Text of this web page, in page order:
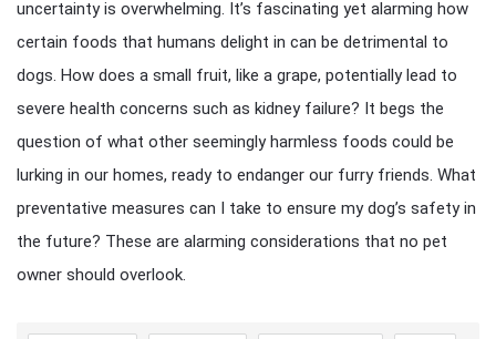
uncertainty is overwhelming. It’s fascinating yet alarming how
certain foods that humans delight in can be detrimental to
dogs. How does a small fruit, like a grape, potentially lead to
severe health concerns such as kidney failure? It begs the
question of what other seemingly harmless foods could be
lurking in our homes, ready to endanger our furry friends. What
preventative measures can I take to ensure my dog’s safety in
the future? These are alarming considerations that no pet
owner should overlook.